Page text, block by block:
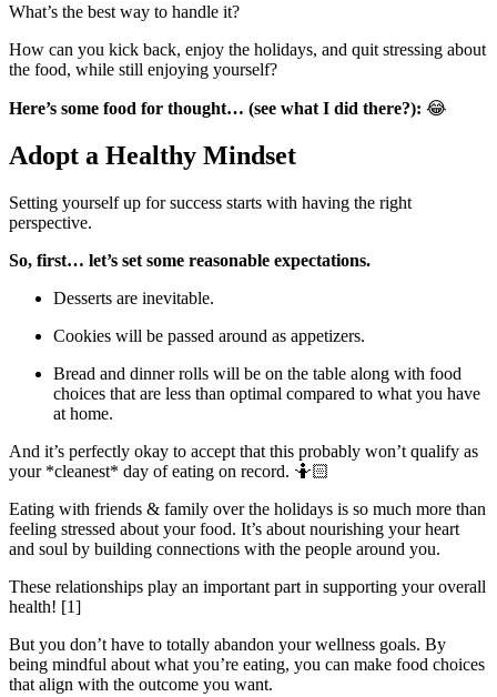
What’s the best way to handle it?
How can you kick back, enjoy the holidays, and quit stressing about
the food, while still enjoying yourself?
Here’s some food for thought… (see what I did there?): 😂
Adopt a Healthy Mindset
Setting yourself up for success starts with having the right
perspective.
So, first… let’s set some reasonable expectations.
Desserts are inevitable.
Cookies will be passed around as appetizers.
Bread and dinner rolls will be on the table along with food
choices that are less than optimal compared to what you have
at home.
And it’s perfectly okay to accept that this probably won’t qualify as
your *cleanest* day of eating on record. 🤷🏻
Eating with friends & family over the holidays is so much more than
feeling stressed about your food. It’s about nourishing your heart
and soul by building connections with the people around you.
These relationships play an important part in supporting your overall
health! [1]
But you don’t have to totally abandon your wellness goals. By
being mindful about what you’re eating, you can make food choices
that align with the outcome you want.